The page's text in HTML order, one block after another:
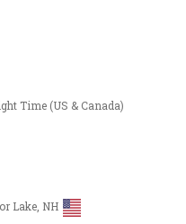
Time (US & Canada)
Lake, NH